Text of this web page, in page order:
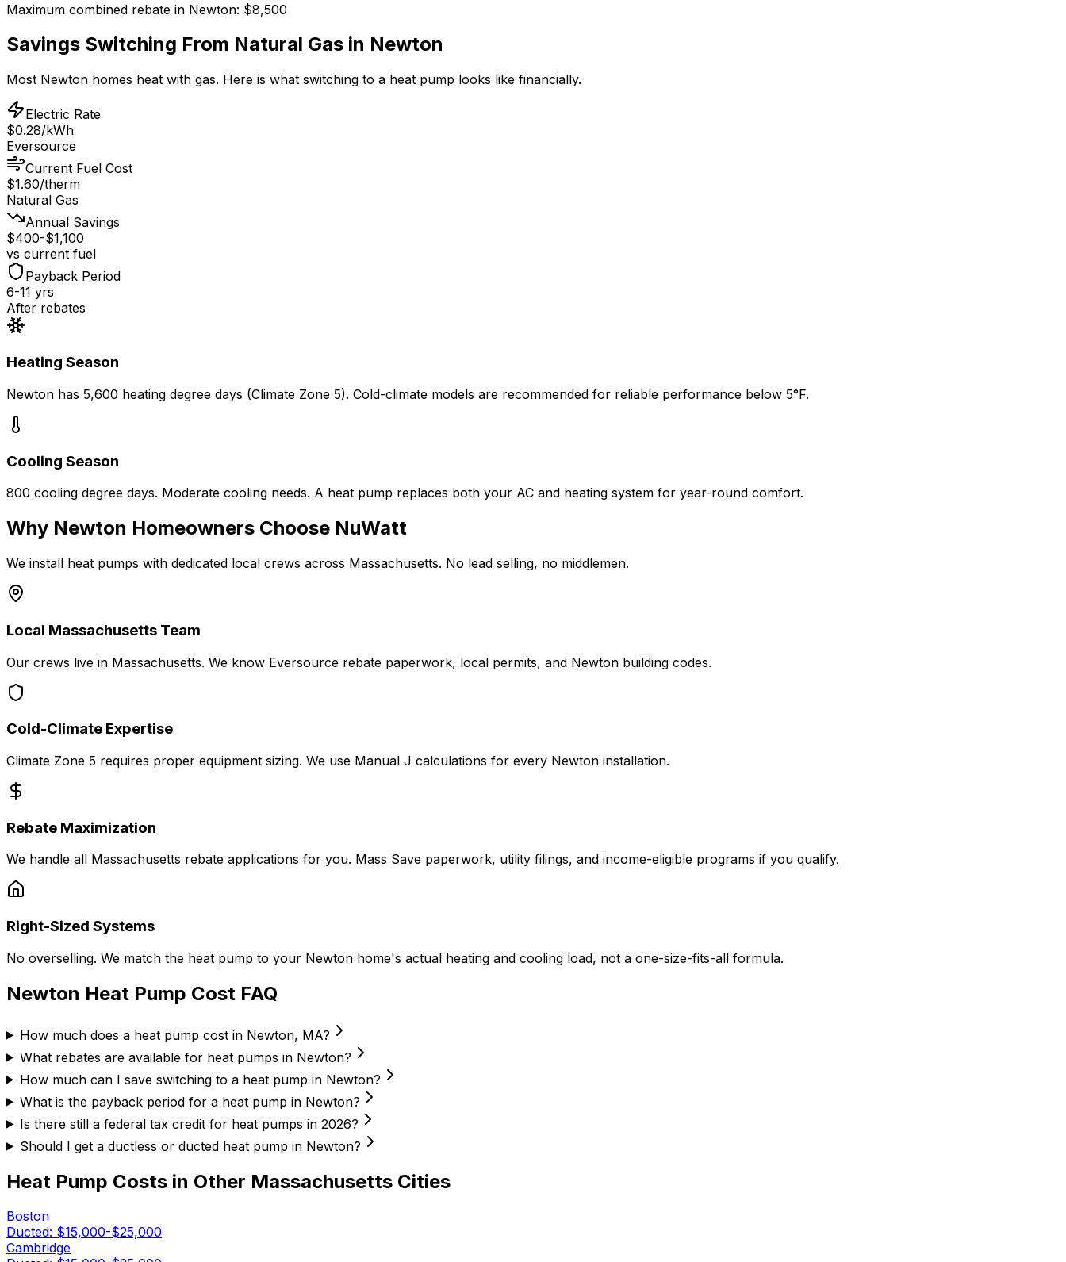
Maximum combined rebate in Newton: $8,500
Savings Switching From Natural Gas in Newton
Most Newton homes heat with gas. Here is what switching to a heat pump looks like financially.
Electric Rate
$0.28/kWh
Eversource
Current Fuel Cost
$1.60/therm
Natural Gas
Annual Savings
$400-$1,100
vs current fuel
Payback Period
6-11 yrs
After rebates
Heating Season
Newton has 5,600 heating degree days (Climate Zone 5). Cold-climate models are recommended for reliable performance below 5°F.
Cooling Season
800 cooling degree days. Moderate cooling needs. A heat pump replaces both your AC and heating system for year-round comfort.
Why Newton Homeowners Choose NuWatt
We install heat pumps with dedicated local crews across Massachusetts. No lead selling, no middlemen.
Local Massachusetts Team
Our crews live in Massachusetts. We know Eversource rebate paperwork, local permits, and Newton building codes.
Cold-Climate Expertise
Climate Zone 5 requires proper equipment sizing. We use Manual J calculations for every Newton installation.
Rebate Maximization
We handle all Massachusetts rebate applications for you. Mass Save paperwork, utility filings, and income-eligible programs if you qualify.
Right-Sized Systems
No overselling. We match the heat pump to your Newton home's actual heating and cooling load, not a one-size-fits-all formula.
Newton Heat Pump Cost FAQ
How much does a heat pump cost in Newton, MA?
What rebates are available for heat pumps in Newton?
How much can I save switching to a heat pump in Newton?
What is the payback period for a heat pump in Newton?
Is there still a federal tax credit for heat pumps in 2026?
Should I get a ductless or ducted heat pump in Newton?
Heat Pump Costs in Other Massachusetts Cities
Boston
Ducted: $15,000-$25,000
Cambridge